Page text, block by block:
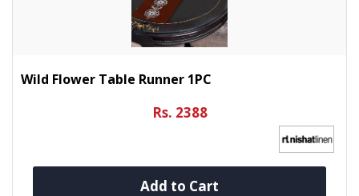
Wild Flower Table Runner 1PC
Rs. 2388
Add to Cart